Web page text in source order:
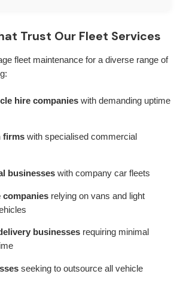
Trust Our Fleet Services
fleet maintenance for a diverse range of
hire companies with demanding uptime
firms with specialised commercial
businesses with company car fleets
companies relying on vans and light
businesses requiring minimal
seeking to outsource all vehicle